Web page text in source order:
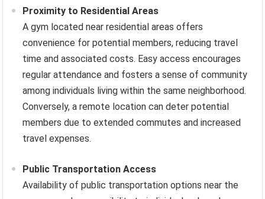
Proximity to Residential Areas
A gym located near residential areas offers
convenience for potential members, reducing travel
time and associated costs. Easy access encourages
regular attendance and fosters a sense of community
among individuals living within the same neighborhood.
Conversely, a remote location can deter potential
members due to extended commutes and increased
travel expenses.
Public Transportation Access
Availability of public transportation options near the